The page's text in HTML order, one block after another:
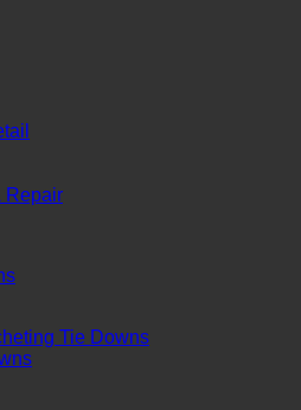
Repair
Tie Downs